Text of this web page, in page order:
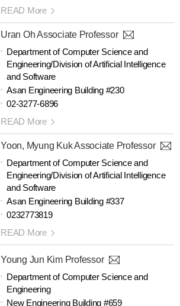
READ More
Uran Oh Associate Professor
Department of Computer Science and
Engineering/Division of Artificial Intelligence
and Software
Asan Engineering Building #230
02-3277-6896
READ More
Yoon, Myung Kuk Associate Professor
Department of Computer Science and
Engineering/Division of Artificial Intelligence
and Software
Asan Engineering Building #337
0232773819
READ More
Young Jun Kim Professor
Department of Computer Science and
Engineering
New Engineering Building #659